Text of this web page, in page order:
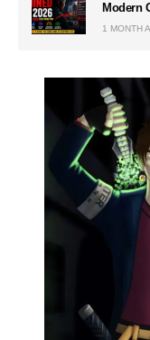
Modern
1 MONTH